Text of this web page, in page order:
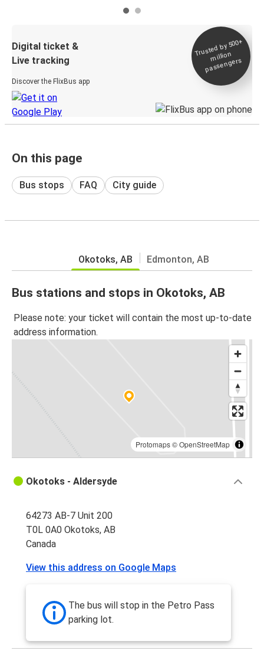
Digital ticket &
Live tracking
Discover the FlixBus app
Trusted by 500+
million
passengers
On this page
Bus stops FAQ City guide
Okotoks, AB Edmonton, AB
Bus stations and stops in Okotoks, AB
Please note: your ticket will contain the most up-to-date
address information.
Protomaps©OpenStreetMap
Okotoks - Aldersyde
64273 AB-7 Unit 200
T0L 0A0 Okotoks, AB
Canada
View this address on Google Maps
The bus will stop in the Petro Pass
parking lot.